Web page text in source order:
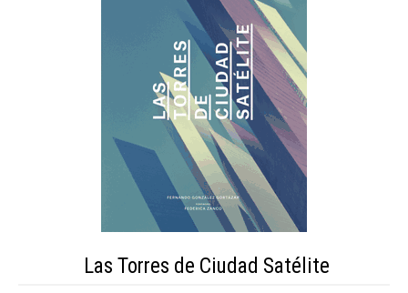
Las Torres de Ciudad Satélite